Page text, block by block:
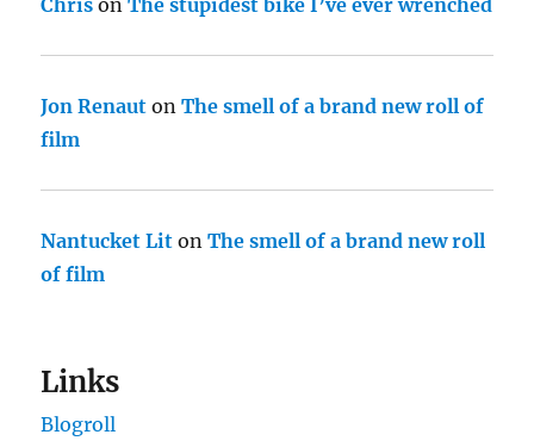
Chris onThe stupidest bike I’ve ever wrenched
Jon Renaut onThe smell of a brand new roll of
film
Nantucket Lit onThe smell of a brand new roll
of film
Links
Blogroll